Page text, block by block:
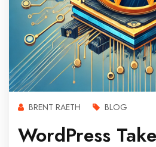
BRENT RAETH BLOG
WordPress